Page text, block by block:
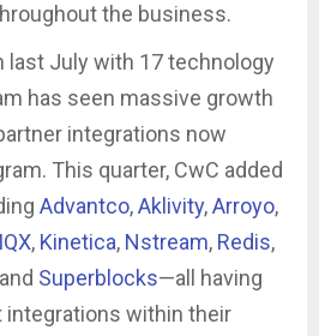
the business.
last July with 17 technology
has seen massive growth
integrations now
This quarter, CwC added
Advantco,Aklivity,Arroyo,
, Kinetica, Nstream, Redis,
Superblocks—all having
integrations within their